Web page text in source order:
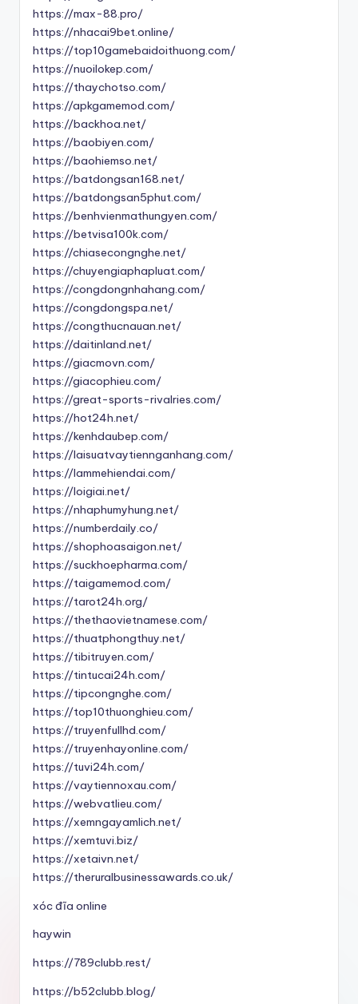
https://max-88.pro/
https://nhacai9bet.online/
https://top10gamebaidoithuong.com/
https://nuoilokep.com/
https://thaychotso.com/
https://apkgamemod.com/
https://backhoa.net/
https://baobiyen.com/
https://baohiemso.net/
https://batdongsan168.net/
https://batdongsan5phut.com/
https://benhvienmathungyen.com/
https://betvisa100k.com/
https://chiasecongnghe.net/
https://chuyengiaphapluat.com/
https://congdongnhahang.com/
https://congdongspa.net/
https://congthucnauan.net/
https://daitinland.net/
https://giacmovn.com/
https://giacophieu.com/
https://great-sports-rivalries.com/
https://hot24h.net/
https://kenhdaubep.com/
https://laisuatvaytiennganhang.com/
https://lammehiendai.com/
https://loigiai.net/
https://nhaphumyhung.net/
https://numberdaily.co/
https://shophoasaigon.net/
https://suckhoepharma.com/
https://taigamemod.com/
https://tarot24h.org/
https://thethaovietnamese.com/
https://thuatphongthuy.net/
https://tibitruyen.com/
https://tintucai24h.com/
https://tipcongnghe.com/
https://top10thuonghieu.com/
https://truyenfullhd.com/
https://truyenhayonline.com/
https://tuvi24h.com/
https://vaytiennoxau.com/
https://webvatlieu.com/
https://xemngayamlich.net/
https://xemtuvi.biz/
https://xetaivn.net/
https://theruralbusinessawards.co.uk/
xóc đĩa online
haywin
https://789clubb.rest/
https://b52clubb.blog/